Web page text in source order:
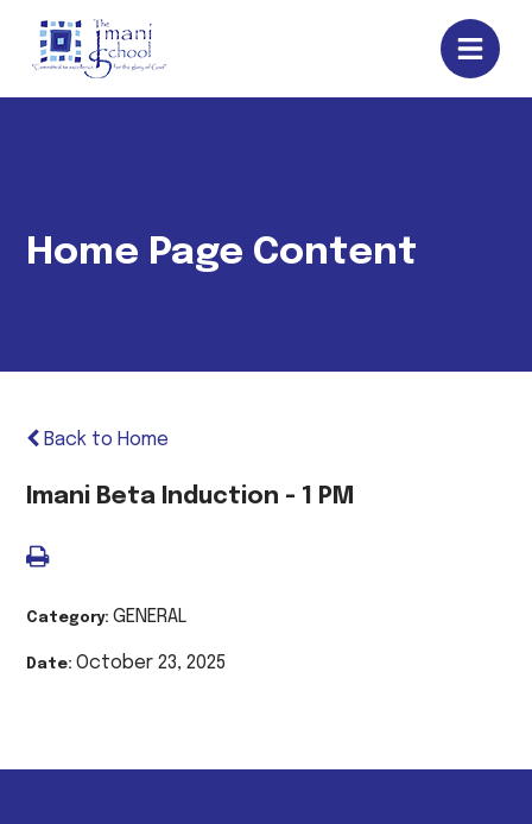
Home Page Content
Back to Home
Imani Beta Induction - 1 PM
Category:GENERAL
Date:October 23, 2025